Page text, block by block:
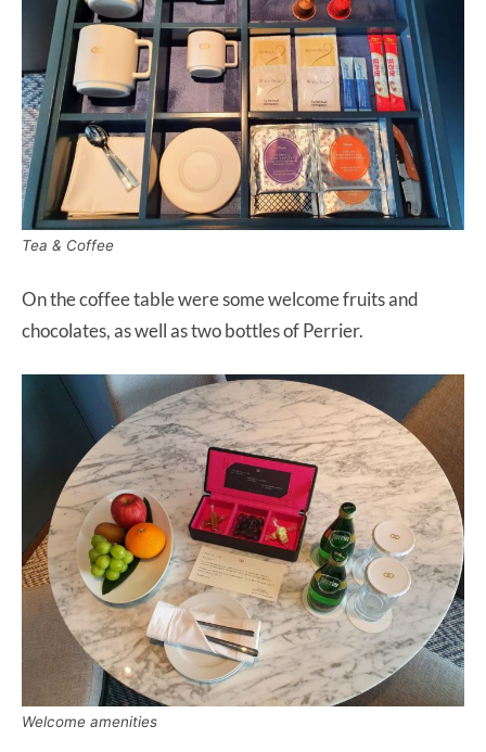
Tea & Coffee
On the coffee table were some welcome fruits and
chocolates, as well as two bottles of Perrier.
Welcome amenities